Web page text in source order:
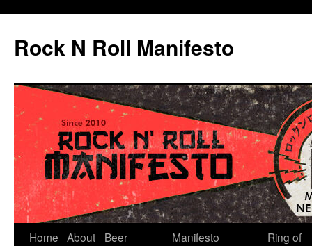
content
Rock N Roll Manifesto
Home About
Beer
Manifesto
Ring of